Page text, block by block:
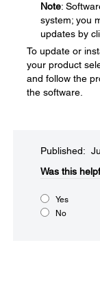
Note:
system; you
updates by
To update or
your product
and follow the
the software.
Published:
Was this
Yes
No